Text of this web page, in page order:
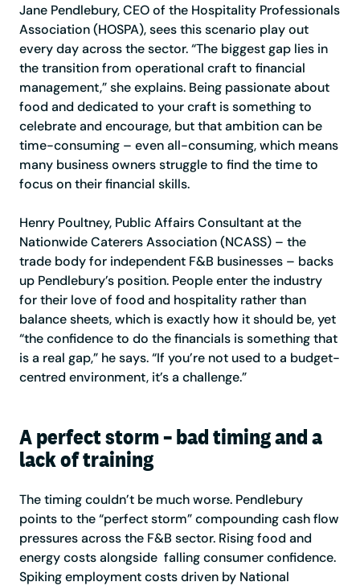
Jane Pendlebury, CEO of the Hospitality Professionals
Association (HOSPA), sees this scenario play out
every day across the sector. “The biggest gap lies in
the transition from operational craft to financial
management,” she explains. Being passionate about
food and dedicated to your craft is something to
celebrate and encourage, but that ambition can be
time-consuming – even all-consuming, which means
many business owners struggle to find the time to
focus on their financial skills.
Henry Poultney, Public Affairs Consultant at the
Nationwide Caterers Association (NCASS) – the
trade body for independent F&B businesses – backs
up Pendlebury’s position. People enter the industry
for their love of food and hospitality rather than
balance sheets, which is exactly how it should be, yet
“the confidence to do the financials is something that
is a real gap,” he says. “If you’re not used to a budget-
centred environment, it’s a challenge.”
A perfect storm – bad timing and a
lack of training
The timing couldn’t be much worse. Pendlebury
points to the “perfect storm” compounding cash flow
pressures across the F&B sector. Rising food and
energy costs alongside falling consumer confidence.
Spiking employment costs driven by National